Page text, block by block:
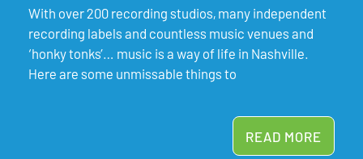
With over 200 recording studios, many independent
recording labels and countless music venues and
‘honky tonks’… music is a way of life in Nashville.
Here are some unmissable things to
READ MORE